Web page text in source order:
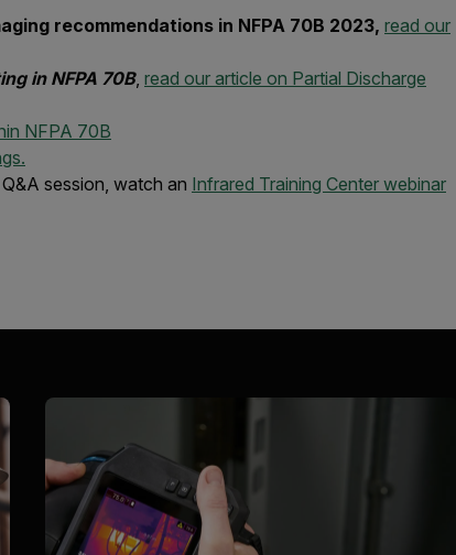
recommendations in NFPA 70B 2023, read our
in NFPA 70B, read our article on Partial Discharge
NFPA 70B
session, watch an Infrared Training Center webinar